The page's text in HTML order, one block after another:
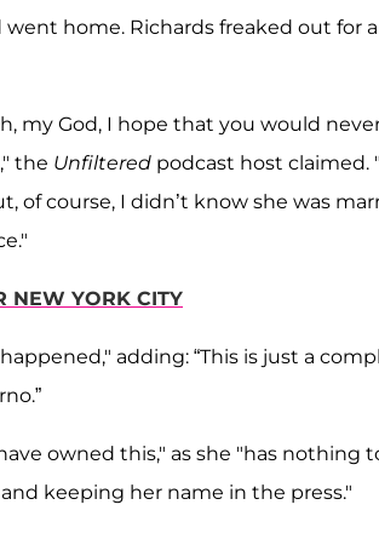
home. Richards freaked out for a
my God, I hope that you would
the Unfiltered podcast host claimed.
course, I didn’t know she was
NEW YORK CITY
adding: “This is just a
owned this," as she "has nothing
keeping her name in the press."